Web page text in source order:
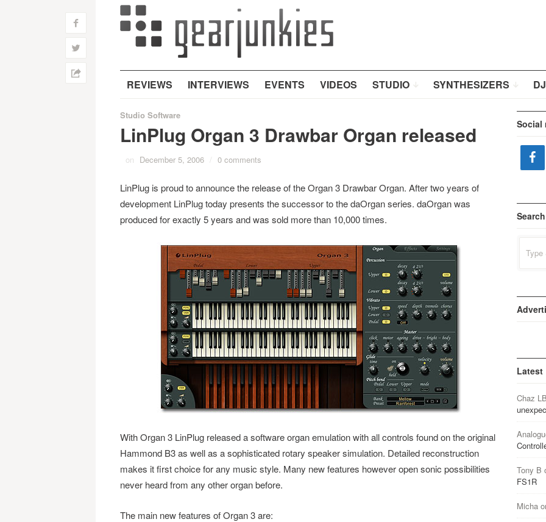
REVIEWS INTERVIEWS EVENTS VIDEOS STUDIO SYNTHESIZERS
f
w
h
Studio Software
LinPlug Organ 3 Drawbar Organ released
on December 5, 2006 / 0 comments
LinPlug is proud to announce the release of the Organ 3 Drawbar Organ. After two years of
development LinPlug today presents the successor to the daOrgan series. daOrgan was
produced for exactly 5 years and was sold more than 10,000 times.
With Organ 3 LinPlug released a software organ emulation with all controls found on the original
Hammond B3 as well as a sophisticated rotary speaker simulation. Detailed reconstruction
makes it first choice for any music style. Many new features however open sonic possibilities
never heard from any other organ before.
The main new features of Organ 3 are:
Social
Search
for:
Latest
Chaz
Tony B
FS1R
Micha